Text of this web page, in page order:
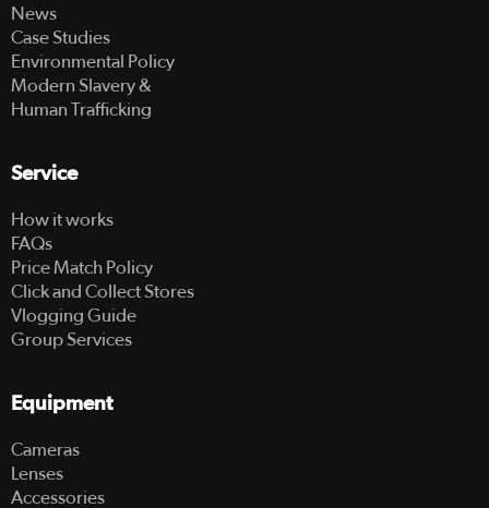
News
Case Studies
Environmental Policy
Modern Slavery &
Human Trafficking
Service
How it works
FAQs
Price Match Policy
Click and Collect Stores
Vlogging Guide
Group Services
Equipment
Cameras
Lenses
Accessories